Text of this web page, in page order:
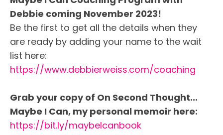
Debbie coming November 2023!
Be the first to get all the details when they
are ready by adding your name to the wait
list here:
https://www.debbierweiss.com/coaching
Grab your copy of On Second Thought...
Maybe I Can, my personal memoir here:
https://bit.ly/maybeIcanbook